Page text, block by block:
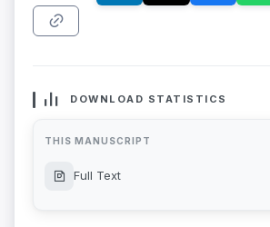
DOWNLOAD STATISTICS
THIS MANUSCRIPT
Full Text